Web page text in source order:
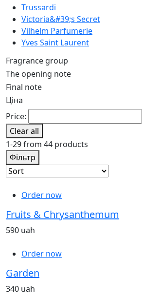
Trussardi
Victoria&#39;s Secret
Vilhelm Parfumerie
Yves Saint Laurent
Fragrance group
The opening note
Final note
Ціна
Price:
Clear all
1-29 from 44 products
Фільтр
Order now
Fruits & Chrysanthemum
590 uah
Order now
Garden
340 uah